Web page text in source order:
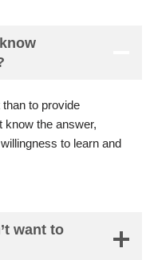
than to provide
know the answer,
to learn and
want to